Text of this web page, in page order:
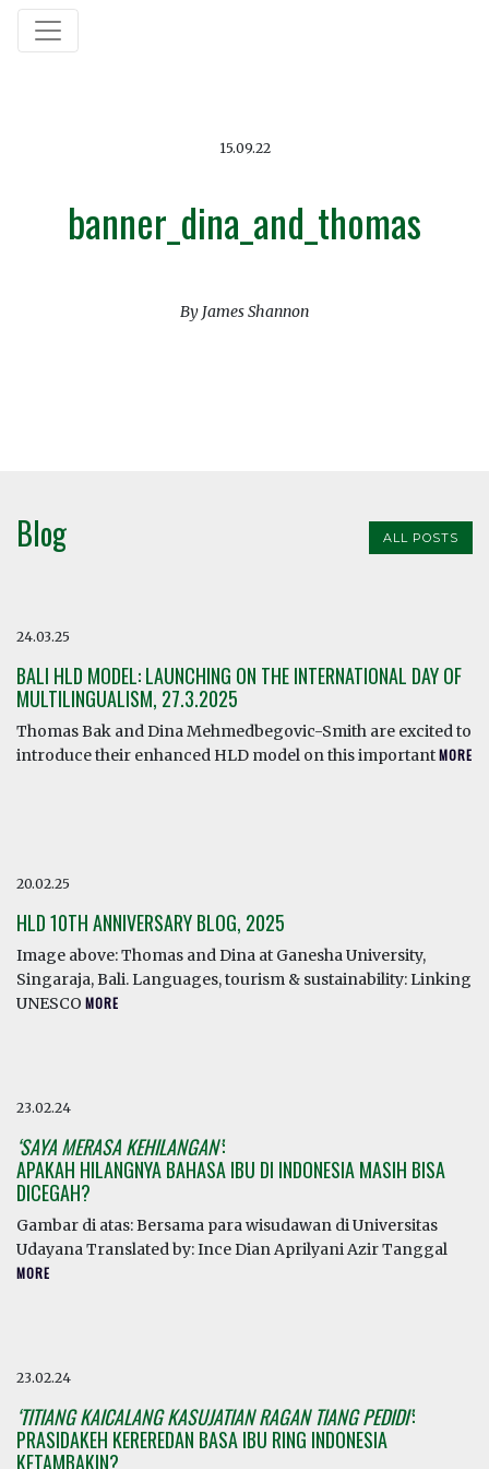
15.09.22
banner_dina_and_thomas
By James Shannon
Blog ALL POSTS
24.03.25
BALI HLD MODEL: LAUNCHING ON THE INTERNATIONAL DAY OF
MULTILINGUALISM, 27.3.2025
Thomas Bak and Dina Mehmedbegovic-Smith are excited to
introduce their enhanced HLD model on this importantMORE
20.02.25
HLD 10TH ANNIVERSARY BLOG, 2025
Image above: Thomas and Dina at Ganesha University,
Singaraja, Bali. Languages, tourism & sustainability: Linking
UNESCO MORE
23.02.24
‘SAYA MERASA KEHILANGAN’:
APAKAH HILANGNYA BAHASA IBU DI INDONESIA MASIH BISA
DICEGAH?
Gambar di atas: Bersama para wisudawan di Universitas
Udayana Translated by: Ince Dian Aprilyani Azir Tanggal
MORE
23.02.24
‘TITIANG KAICALANG KASUJATIAN RAGAN TIANG PEDIDI’:
PRASIDAKEH KEREREDAN BASA IBU RING INDONESIA
KETAMBAKIN?